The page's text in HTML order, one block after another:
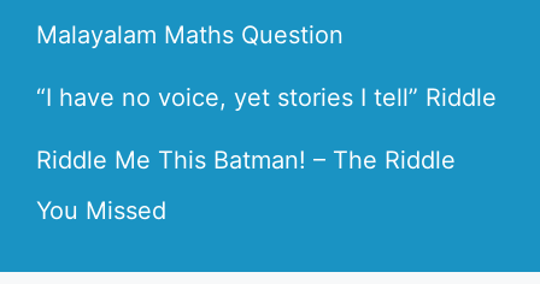
Malayalam Maths Question
“I have no voice, yet stories I tell” Riddle
Riddle Me This Batman! – The Riddle
You Missed